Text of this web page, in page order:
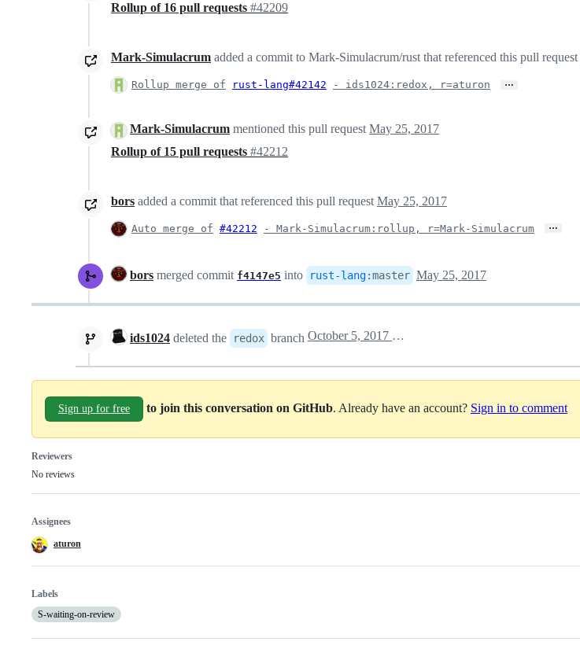
Rollup of 16 pull requests #42209
Mark-Simulacrum added a commit to Mark-Simulacrum/rust that referenced this pull request
Rollup merge of rust-lang#42142 - ids1024:redox, r=aturon …
Mark-Simulacrum mentioned this pull request May 25, 2017
Rollup of 15 pull requests #42212
bors added a commit that referenced this pull request May 25, 2017
Auto merge of #42212 - Mark-Simulacrum:rollup, r=Mark-Simulacrum …
bors merged commit f4147e5 into rust-lang:master May 25, 2017
ids1024 deleted the redox branch October 5, 2017 14:43
Sign up for free to join this conversation on GitHub . Already have an account? Sign in to comment
Reviewers
No reviews
Assignees
aturon
Labels
S-waiting-on-review